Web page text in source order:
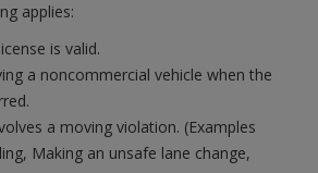
applies:
is valid.
a noncommercial vehicle when the
a moving violation. (Examples
Making an unsafe lane change,